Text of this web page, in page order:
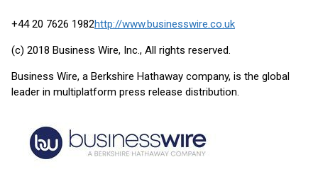
+44 20 7626 1982http://www.businesswire.co.uk
(c) 2018 Business Wire, Inc., All rights reserved.
Business Wire, a Berkshire Hathaway company, is the global
leader in multiplatform press release distribution.